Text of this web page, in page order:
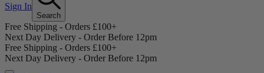
Sign In
Search
Free Shipping - Orders £100+
Next Day Delivery - Order Before 12pm
Free Shipping - Orders £100+
Next Day Delivery - Order Before 12pm